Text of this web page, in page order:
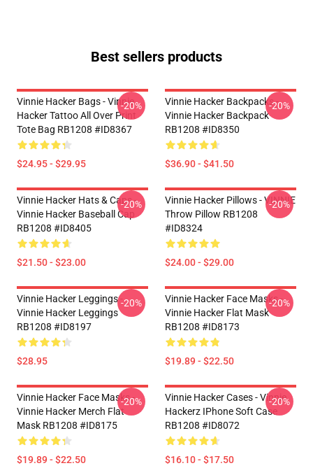
Best sellers products
Vinnie Hacker Bags - Vinnie
Hacker Tattoo All Over Print
Tote Bag RB1208 #ID8367
$24.95 - $29.95
-20%
Vinnie Hacker Backpacks -
Vinnie Hacker Backpack
RB1208 #ID8350
$36.90 - $41.50
-20%
Vinnie Hacker Hats & Caps -
Vinnie Hacker Baseball Cap
RB1208 #ID8405
$21.50 - $23.00
-20%
Vinnie Hacker Pillows - VINNIE
Throw Pillow RB1208
#ID8324
$24.00 - $29.00
-20%
Vinnie Hacker Leggings -
Vinnie Hacker Leggings
RB1208 #ID8197
$28.95
-20%
Vinnie Hacker Face Masks -
Vinnie Hacker Flat Mask
RB1208 #ID8173
$19.89 - $22.50
-20%
Vinnie Hacker Face Masks -
Vinnie Hacker Merch Flat
Mask RB1208 #ID8175
$19.89 - $22.50
-20%
Vinnie Hacker Cases - Vinnie
Hackerz IPhone Soft Case
RB1208 #ID8072
$16.10 - $17.50
-20%